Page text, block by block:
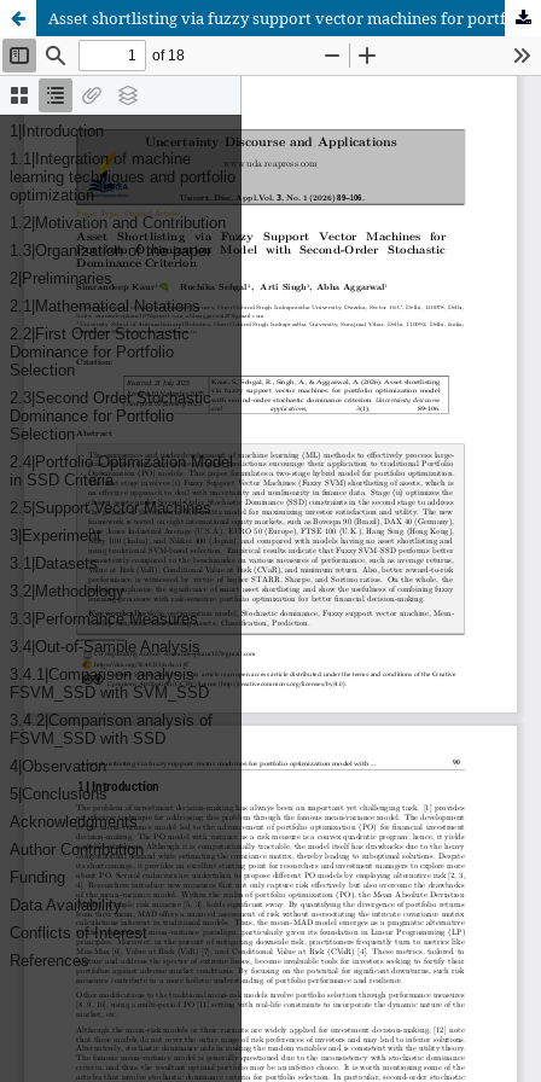
Asset shortlisting via fuzzy support vector machines for portfolio optimization model with second-order stochastic dominance criterion